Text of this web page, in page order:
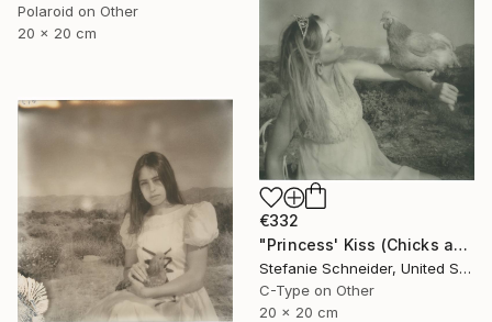
Polaroid on Other
20 x 20 cm
€332
"Princess' Kiss (Chicks and Chicks and sometimes Cocks) - Limited Edition of 10" Photograph
Stefanie Schneider, United States
C-Type on Other
20 x 20 cm